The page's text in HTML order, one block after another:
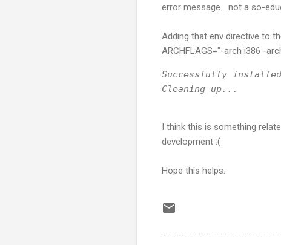
error message... not a so-
Adding that env directive to
ARCHFLAGS="-arch i386 -
Successfully installed
Cleaning up...
I think this is something
development :(
Hope this helps.